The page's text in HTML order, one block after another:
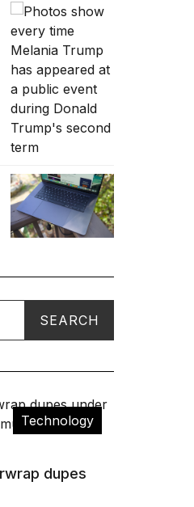
Technology
dupes